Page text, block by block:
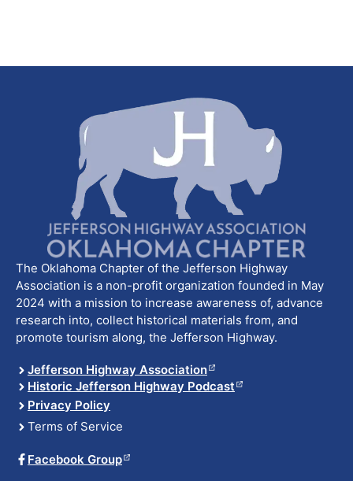
The Oklahoma Chapter of the Jefferson Highway
Association is a non-profit organization founded in May
2024 with a mission to increase awareness of, advance
research into, collect historical materials from, and
promote tourism along, the Jefferson Highway.
Jefferson Highway Association
Historic Jefferson Highway Podcast
Privacy Policy
Terms of Service
Facebook Group